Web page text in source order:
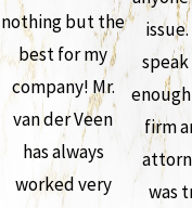
nothing but the
best for my
company! Mr.
van der Veen
has always
worked very
firm
was